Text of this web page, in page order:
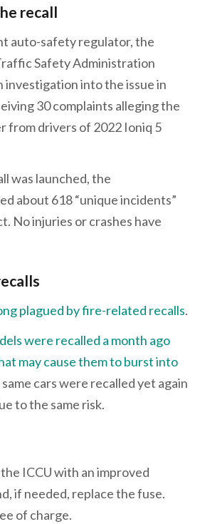
recall
auto-safety regulator, the
Safety Administration
investigation into the issue in
30 complaints alleging the
from drivers of 2022 Ioniq 5
was launched, the
about 618 “unique incidents”
No injuries or crashes have
plagued by fire-related recalls.
were recalled a month ago
may cause them to burst into
same cars were recalled yet again
to the same risk.
ICCU with an improved
if needed, replace the fuse.
of charge.